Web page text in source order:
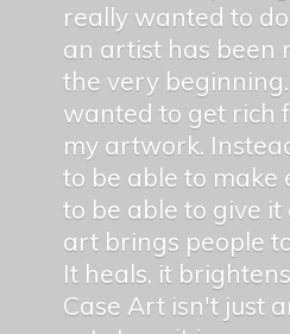
really wanted to
an artist has been
the very
wanted to get rich
my artwork.
to be able to make
to be able to give it
art brings people
It heals, it
Case Art isn't just